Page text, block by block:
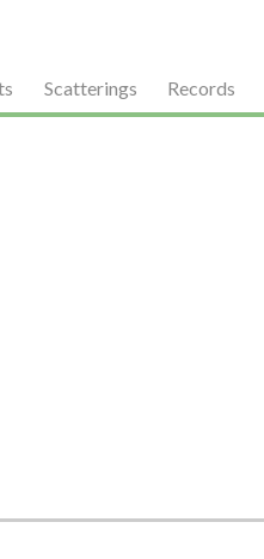
Scatterings Records